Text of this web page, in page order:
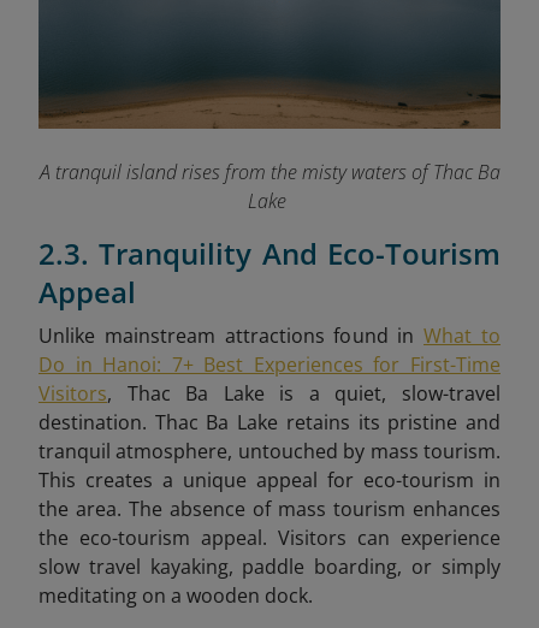
A tranquil island rises from the misty waters of Thac Ba
Lake
2.3. Tranquility And Eco-Tourism
Appeal
Unlike mainstream attractions found inWhat to
Do in Hanoi: 7+ Best Experiences for First-Time
Visitors, Thac Ba Lake is a quiet, slow-travel
destination. Thac Ba Lake retains its pristine and
tranquil atmosphere, untouched by mass tourism.
This creates a unique appeal for eco-tourism in
the area. The absence of mass tourism enhances
the eco-tourism appeal. Visitors can experience
slow travel kayaking, paddle boarding, or simply
meditating on a wooden dock.